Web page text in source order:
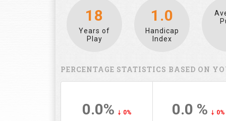
18
Years of
Play
1.0
Handicap
Index
PERCENTAGE STATISTICS BASED ON
0.0% 0% 0.0 % 0%